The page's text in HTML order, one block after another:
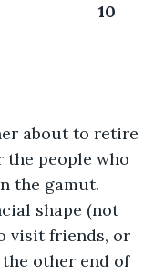
about to retire
the people who
the gamut.
shape (not
visit friends, or
other end of